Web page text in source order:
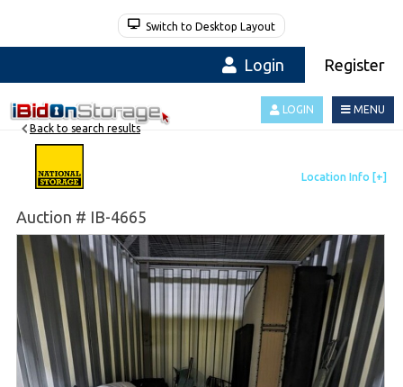
Switch to Desktop Layout
Login Register
MENU
LOGIN
Auction # IB-4665
Back to search results